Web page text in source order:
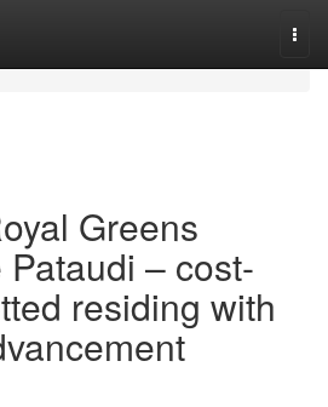
Greens
– cost-
residing with